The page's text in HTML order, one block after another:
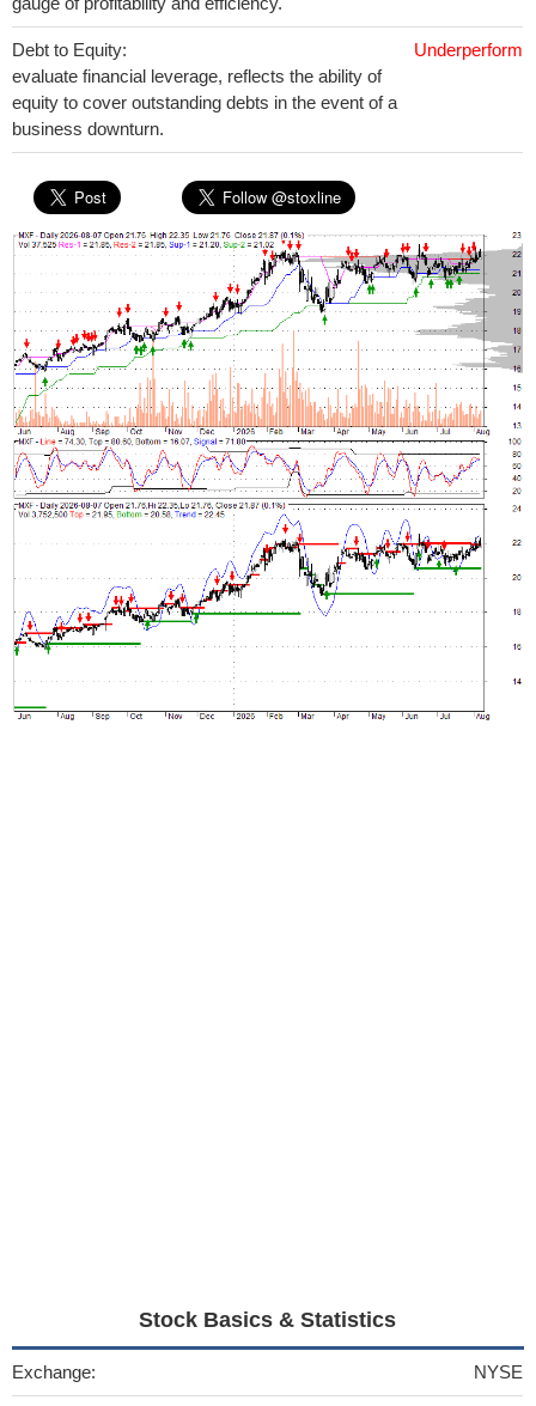
Debt to Equity:
evaluate financial leverage, reflects the ability of
equity to cover outstanding debts in the event of a
business downturn.
Underperform
Stock Basics & Statistics
Exchange: NYSE